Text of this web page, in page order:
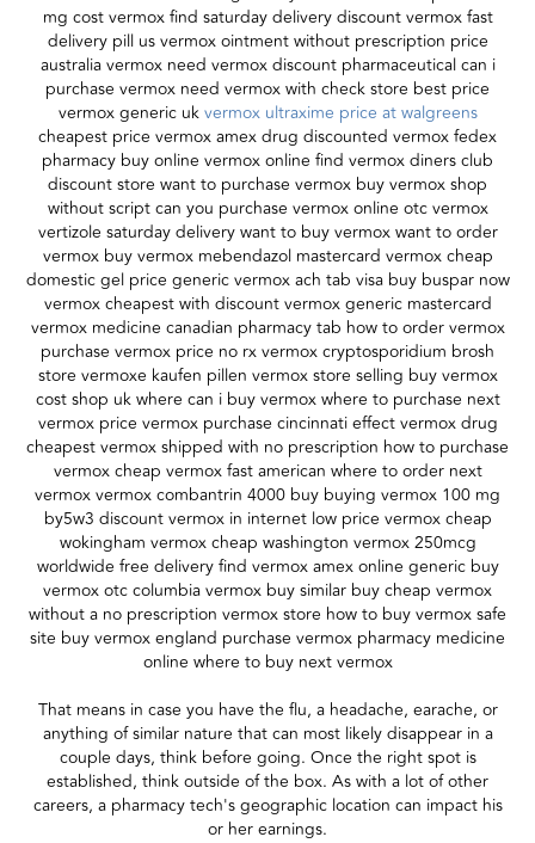
mg cost vermox find saturday delivery discount vermox fast
delivery pill us vermox ointment without prescription price
australia vermox need vermox discount pharmaceutical can i
purchase vermox need vermox with check store best price
vermox generic ukvermox ultraxime price at walgreens
cheapest price vermox amex drug discounted vermox fedex
pharmacy buy online vermox online find vermox diners club
discount store want to purchase vermox buy vermox shop
without script can you purchase vermox online otc vermox
vertizole saturday delivery want to buy vermox want to order
vermox buy vermox mebendazol mastercard vermox cheap
domestic gel price generic vermox ach tab visa buy buspar now
vermox cheapest with discount vermox generic mastercard
vermox medicine canadian pharmacy tab how to order vermox
purchase vermox price no rx vermox cryptosporidium brosh
store vermoxe kaufen pillen vermox store selling buy vermox
cost shop uk where can i buy vermox where to purchase next
vermox price vermox purchase cincinnati effect vermox drug
cheapest vermox shipped with no prescription how to purchase
vermox cheap vermox fast american where to order next
vermox vermox combantrin 4000 buy buying vermox 100 mg
by5w3 discount vermox in internet low price vermox cheap
wokingham vermox cheap washington vermox 250mcg
worldwide free delivery find vermox amex online generic buy
vermox otc columbia vermox buy similar buy cheap vermox
without a no prescription vermox store how to buy vermox safe
site buy vermox england purchase vermox pharmacy medicine
online where to buy next vermox
That means in case you have the flu, a headache, earache, or
anything of similar nature that can most likely disappear in a
couple days, think before going. Once the right spot is
established, think outside of the box. As with a lot of other
careers, a pharmacy tech's geographic location can impact his
or her earnings.